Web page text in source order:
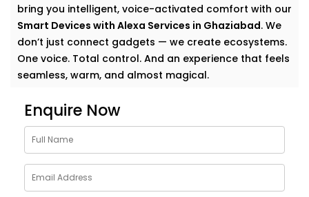
bring you intelligent, voice-activated comfort with our
Smart Devices with Alexa Services in Ghaziabad. We
don’t just connect gadgets — we create ecosystems.
One voice. Total control. And an experience that feels
seamless, warm, and almost magical.
Why Choose Smart Devices
with Alexa Services in
Ghaziabad
Let’s face it — modern homes are growing smarter by
Enquire Now